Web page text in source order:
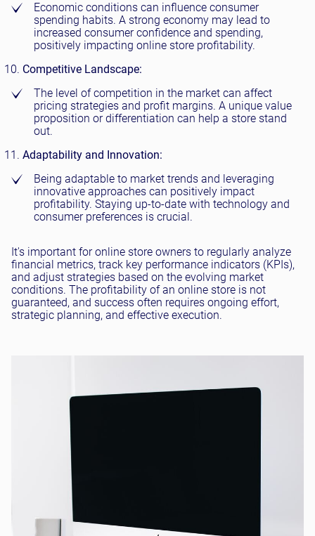
Economic conditions can influence consumer
spending habits. A strong economy may lead to
increased consumer confidence and spending,
positively impacting online store profitability.
Competitive Landscape:
The level of competition in the market can affect
pricing strategies and profit margins. A unique value
proposition or differentiation can help a store stand
out.
Adaptability and Innovation:
Being adaptable to market trends and leveraging
innovative approaches can positively impact
profitability. Staying up-to-date with technology and
consumer preferences is crucial.
It's important for online store owners to regularly analyze
financial metrics, track key performance indicators (KPIs),
and adjust strategies based on the evolving market
conditions. The profitability of an online store is not
guaranteed, and success often requires ongoing effort,
strategic planning, and effective execution.